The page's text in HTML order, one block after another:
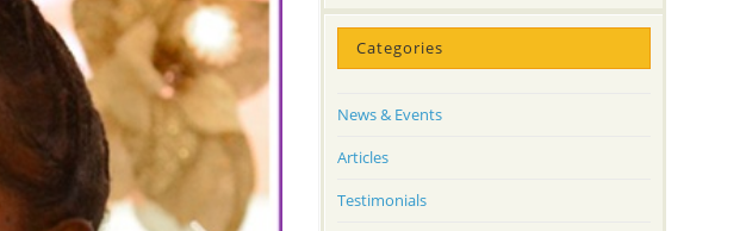
Categories
News & Events
Articles
Testimonials